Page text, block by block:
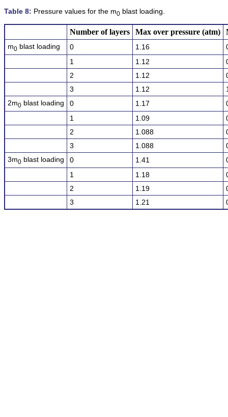
Table 8: Pressure values for the m0 blast loading.
Number of layers Max over pressure (atm)
m0 blast loading 0 1.16
1
1.12
2
1.12
3
1.12
2m0 blast loading 0 1.17
1
1.09
2
1.088
3
1.088
3m0 blast loading 0 1.41
1
1.18
2
1.19
3
1.21